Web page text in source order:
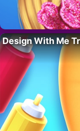
Design With Me